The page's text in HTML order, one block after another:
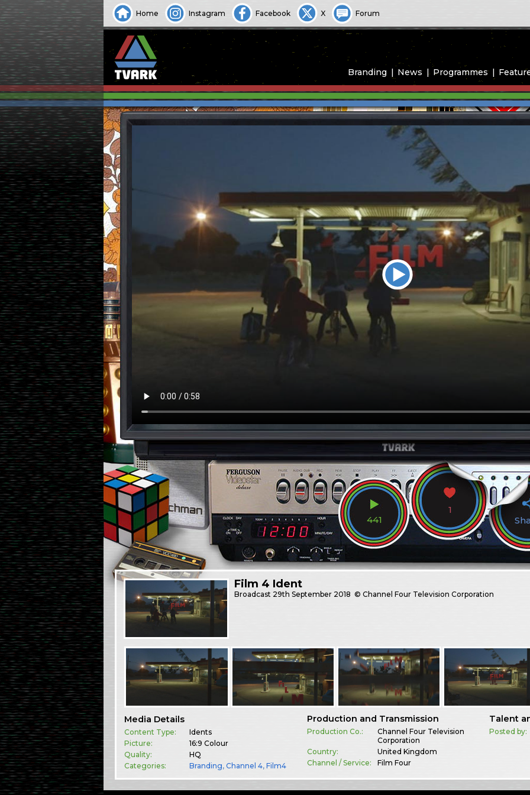
Home Instagram Facebook X Forum
Branding News Programmes
441
1
Film 4 Ident
Broadcast 29th September 2018 © Channel Four Television Corporation
Media Details
Content Type:
Idents
Picture:
16:9 Colour
Quality:
HQ
Categories:
Branding,Channel 4,Film4
Production and Transmission
Production Co.:
Channel Four Television
Corporation
Country:
United Kingdom
Channel / Service:
Film Four
Talent
Posted by: